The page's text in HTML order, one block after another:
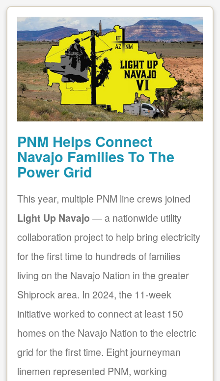
PNM Helps Connect
Navajo Families To The
Power Grid
This year, multiple PNM line crews joined
Light Up Navajo
a nationwide utility
collaboration project to help bring electricity
for the first time to hundreds of families
living on the Navajo Nation in the greater
Shiprock area. In 2024, the 11-week
initiative worked to connect at least 150
homes on the Navajo Nation to the electric
grid for the first time. Eight journeyman
linemen represented PNM, working